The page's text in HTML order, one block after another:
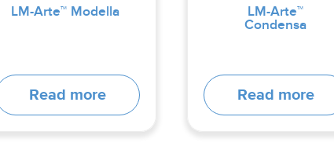
LM-Arte™ Modella
Read more
LM-Arte™
Condensa
Read more